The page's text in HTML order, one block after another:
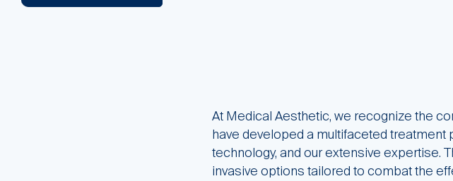
At Medical Aesthetic, we recognize the
have developed a multifaceted
technology, and our extensive expertise.
invasive options tailored to combat the